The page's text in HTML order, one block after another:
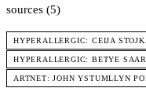
sources (5)
HYPERALLERGIC: CEIJA
HYPERALLERGIC: BETYE
ARTNET: JOHN YSTUMLLYN